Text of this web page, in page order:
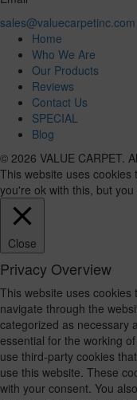
sales@valuecarpetinc.com
Home
Who We Are
Our Products
Reviews
Contact Us
SPECIAL
Blog
© 2026 VALUE CARPET.
This website uses
you're ok with this, but you
Close
Privacy Overview
This website uses
navigate through the
categorized as necessary
essential for the working
use third-party cookies
use this website. These
with your consent. You